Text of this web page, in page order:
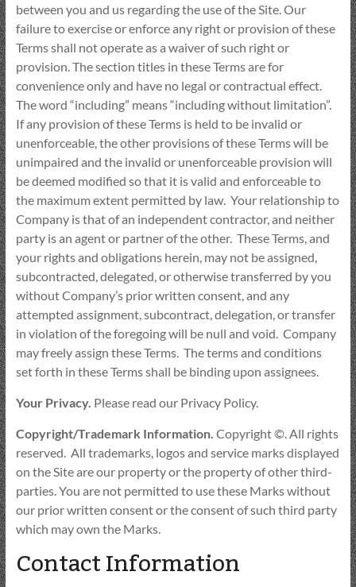
between you and us regarding the use of the Site. Our
failure to exercise or enforce any right or provision of these
Terms shall not operate as a waiver of such right or
provision. The section titles in these Terms are for
convenience only and have no legal or contractual effect.
The word “including” means “including without limitation”.
If any provision of these Terms is held to be invalid or
unenforceable, the other provisions of these Terms will be
unimpaired and the invalid or unenforceable provision will
be deemed modified so that it is valid and enforceable to
the maximum extent permitted by law. Your relationship to
Company is that of an independent contractor, and neither
party is an agent or partner of the other. These Terms, and
your rights and obligations herein, may not be assigned,
subcontracted, delegated, or otherwise transferred by you
without Company’s prior written consent, and any
attempted assignment, subcontract, delegation, or transfer
in violation of the foregoing will be null and void. Company
may freely assign these Terms. The terms and conditions
set forth in these Terms shall be binding upon assignees.
Your Privacy. Please read our Privacy Policy.
Copyright/Trademark Information. Copyright ©. All rights
reserved. All trademarks, logos and service marks displayed
on the Site are our property or the property of other third-
parties. You are not permitted to use these Marks without
our prior written consent or the consent of such third party
which may own the Marks.
Contact Information